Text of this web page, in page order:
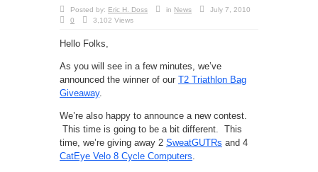
Posted by: Eric H. Doss in News
July 7, 2010
0
3,102 Views
Hello Folks,
As you will see in a few minutes, we’ve
announced the winner of our T2 Triathlon Bag
Giveaway.
We’re also happy to announce a new contest.
This time is going to be a bit different. This
time, we’re giving away 2 SweatGUTRs and 4
CatEye Velo 8 Cycle Computers.